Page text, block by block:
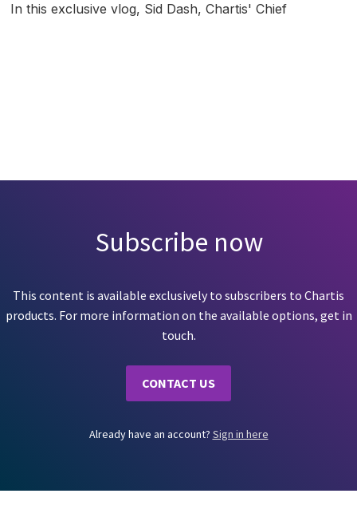
In this exclusive vlog, Sid Dash, Chartis' Chief